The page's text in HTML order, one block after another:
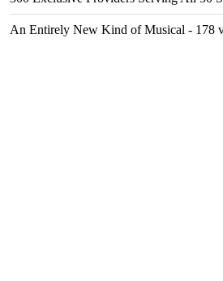
An Entirely New Kind of Musical - 178